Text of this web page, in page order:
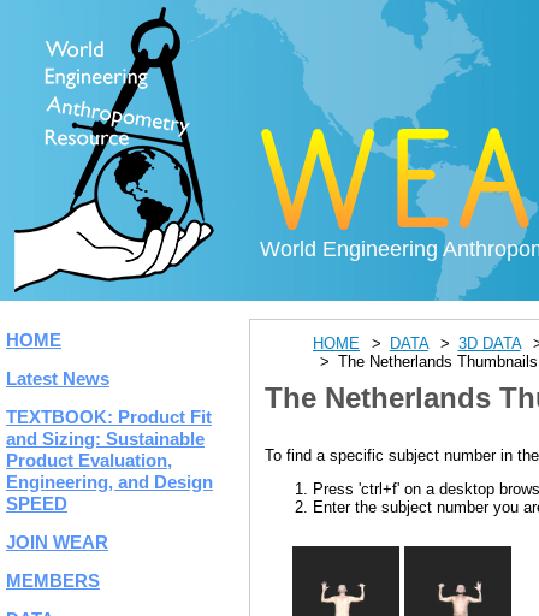
World Engineering
HOME
Latest News
TEXTBOOK: Product Fit
and Sizing: Sustainable
Product Evaluation,
Engineering, and Design
SPEED
JOIN WEAR
MEMBERS
HOME DATA
3D DATA
The Netherlands
The Netherlands
To find a specific subject number in
Press 'ctrl+f' on a desktop
Enter the subject number you